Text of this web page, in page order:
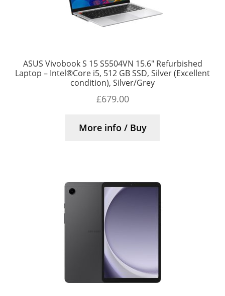
ASUS Vivobook S 15 S5504VN 15.6″ Refurbished
Laptop – Intel®Core i5, 512 GB SSD, Silver (Excellent
condition), Silver/Grey
£679.00
More info / Buy